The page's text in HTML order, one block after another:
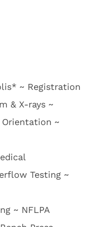
~ Registration
& X-rays ~
~
Testing ~
~ NFLPA